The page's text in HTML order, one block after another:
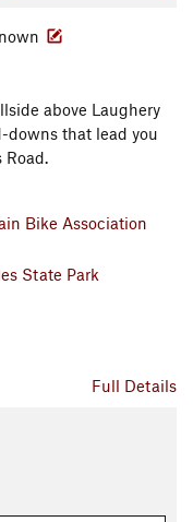
above Laughery
downs that lead you
Road.
Bike Association
State Park
Full Details